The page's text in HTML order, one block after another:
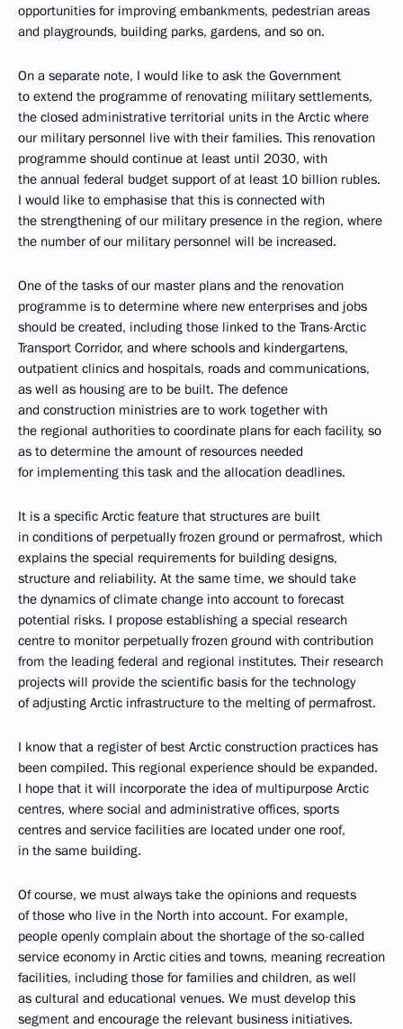
opportunities for improving embankments, pedestrian areas
and playgrounds, building parks, gardens, and so on.
On a separate note, I would like to ask the Government
to extend the programme of renovating military settlements,
the closed administrative territorial units in the Arctic where
our military personnel live with their families. This renovation
programme should continue at least until 2030, with
the annual federal budget support of at least 10 billion rubles.
I would like to emphasise that this is connected with
the strengthening of our military presence in the region, where
the number of our military personnel will be increased.
One of the tasks of our master plans and the renovation
programme is to determine where new enterprises and jobs
should be created, including those linked to the Trans-Arctic
Transport Corridor, and where schools and kindergartens,
outpatient clinics and hospitals, roads and communications,
as well as housing are to be built. The defence
and construction ministries are to work together with
the regional authorities to coordinate plans for each facility, so
as to determine the amount of resources needed
for implementing this task and the allocation deadlines.
It is a specific Arctic feature that structures are built
in conditions of perpetually frozen ground or permafrost, which
explains the special requirements for building designs,
structure and reliability. At the same time, we should take
the dynamics of climate change into account to forecast
potential risks. I propose establishing a special research
centre to monitor perpetually frozen ground with contribution
from the leading federal and regional institutes. Their research
projects will provide the scientific basis for the technology
of adjusting Arctic infrastructure to the melting of permafrost.
I know that a register of best Arctic construction practices has
been compiled. This regional experience should be expanded.
I hope that it will incorporate the idea of multipurpose Arctic
centres, where social and administrative offices, sports
centres and service facilities are located under one roof,
in the same building.
Of course, we must always take the opinions and requests
of those who live in the North into account. For example,
people openly complain about the shortage of the so-called
service economy in Arctic cities and towns, meaning recreation
facilities, including those for families and children, as well
as cultural and educational venues. We must develop this
segment and encourage the relevant business initiatives.